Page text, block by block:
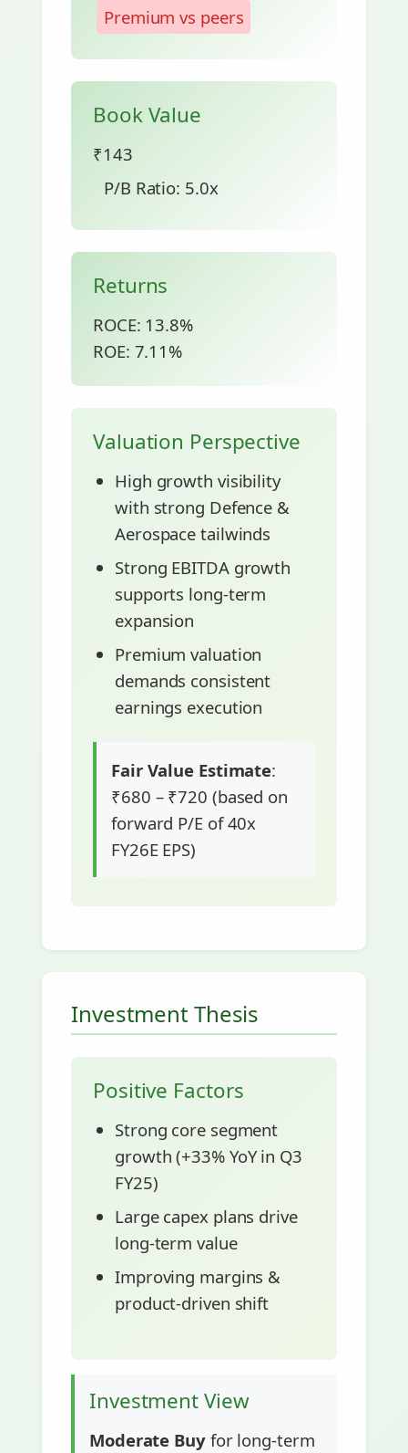
Premium vs peers
Book Value
₹143
P/B Ratio: 5.0x
Returns
ROCE: 13.8%
ROE: 7.11%
Valuation Perspective
High growth visibility
with strong Defence &
Aerospace tailwinds
Strong EBITDA growth
supports long-term
expansion
Premium valuation
demands consistent
earnings execution
Fair Value Estimate:
₹680 – ₹720 (based on
forward P/E of 40x
FY26E EPS)
Investment Thesis
Positive Factors
Strong core segment
growth (+33% YoY in Q3
FY25)
Large capex plans drive
long-term value
Improving margins &
product-driven shift
Investment View
Moderate Buyfor long-term